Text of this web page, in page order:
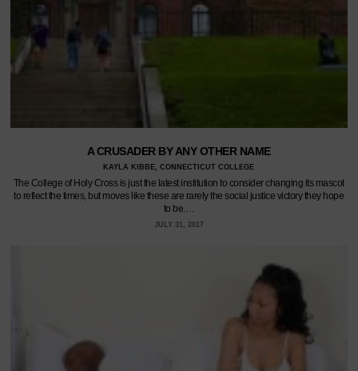
A CRUSADER BY ANY OTHER NAME
KAYLA KIBBE, CONNECTICUT COLLEGE
The College of Holy Cross is just the latest institution to consider changing its mascot
to reflect the times, but moves like these are rarely the social justice victory they hope
to be.…
JULY 31, 2017